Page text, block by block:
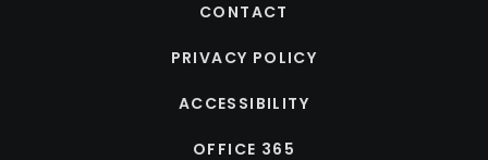
CONTACT
PRIVACY POLICY
ACCESSIBILITY
OFFICE 365